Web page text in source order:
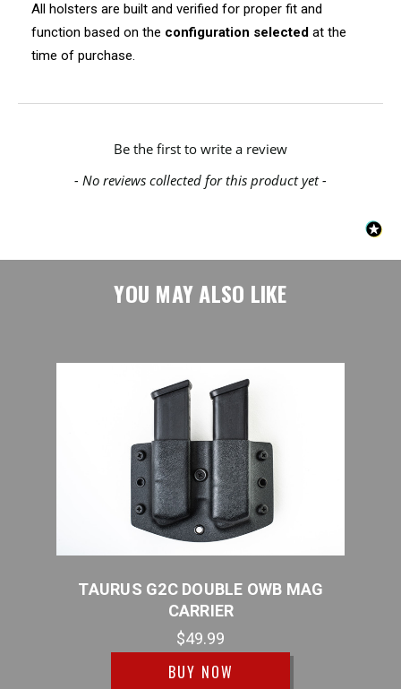
All holsters are built and verified for proper fit and
function based on the configuration selected at the
time of purchase.
- No reviews collected for this product yet -
Be the first to write a review
New content loaded
YOU MAY ALSO LIKE
TAURUS G2C DOUBLE OWB MAG
CARRIER
$49.99
BUY NOW